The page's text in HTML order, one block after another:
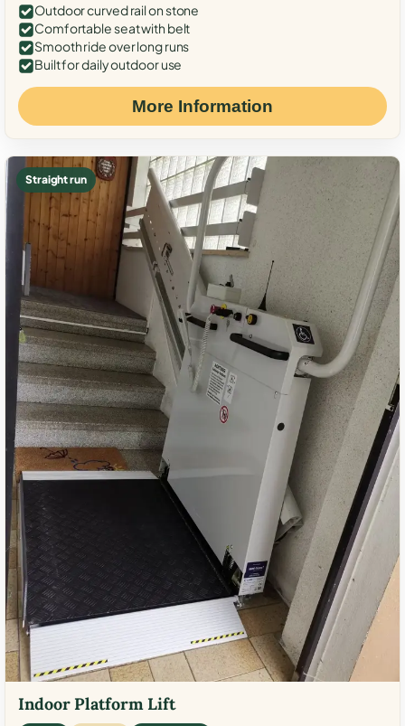
Outdoor curved rail on stone
Comfortable seat with belt
Smooth ride over long runs
Built for daily outdoor use
More Information
Straight run
Indoor Platform Lift